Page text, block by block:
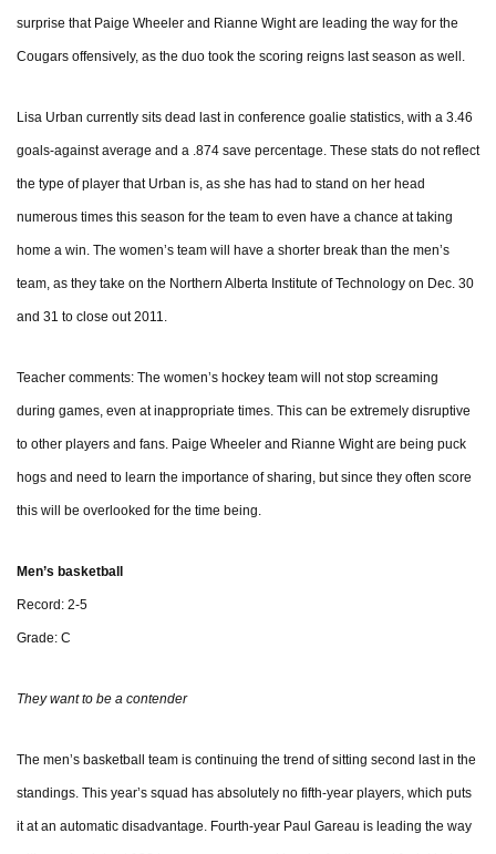
surprise that Paige Wheeler and Rianne Wight are leading the way for the
Cougars offensively, as the duo took the scoring reigns last season as well.
Lisa Urban currently sits dead last in conference goalie statistics, with a 3.46
goals-against average and a .874 save percentage. These stats do not reflect
the type of player that Urban is, as she has had to stand on her head
numerous times this season for the team to even have a chance at taking
home a win. The women’s team will have a shorter break than the men’s
team, as they take on the Northern Alberta Institute of Technology on Dec. 30
and 31 to close out 2011.
Teacher comments: The women’s hockey team will not stop screaming
during games, even at inappropriate times. This can be extremely disruptive
to other players and fans. Paige Wheeler and Rianne Wight are being puck
hogs and need to learn the importance of sharing, but since they often score
this will be overlooked for the time being.
Men’s basketball
Record: 2-5
Grade: C
They want to be a contender
The men’s basketball team is continuing the trend of sitting second last in the
standings. This year’s squad has absolutely no fifth-year players, which puts
it at an automatic disadvantage. Fourth-year Paul Gareau is leading the way